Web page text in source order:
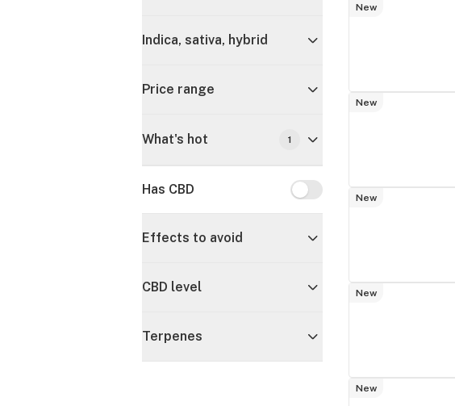
Indica, sativa, hybrid
Price range
What's hot 1
Has CBD Has CBD
Effects to avoid
CBD level
Terpenes
New
New
New
New
New